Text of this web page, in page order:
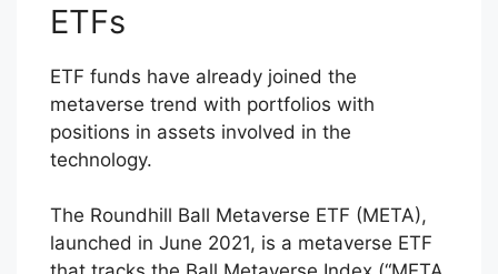
ETFs
ETF funds have already joined the
metaverse trend with portfolios with
positions in assets involved in the
technology.
The Roundhill Ball Metaverse ETF (META),
launched in June 2021, is a metaverse ETF